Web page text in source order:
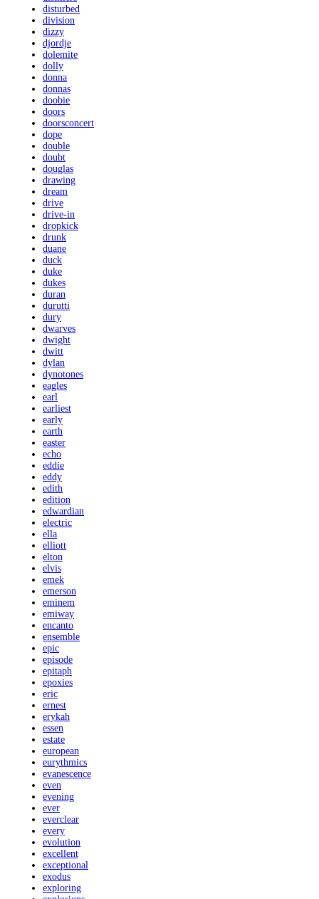
disturbed
division
dizzy
djordje
dolemite
dolly
donna
donnas
doobie
doors
doorsconcert
dope
double
doubt
douglas
drawing
dream
drive
drive-in
dropkick
drunk
duane
duck
duke
dukes
duran
durutti
dury
dwarves
dwight
dwitt
dylan
dynotones
eagles
earl
earliest
early
earth
easter
echo
eddie
eddy
edith
edition
edwardian
electric
ella
elliott
elton
elvis
emek
emerson
eminem
emiway
encanto
ensemble
epic
episode
epitaph
epoxies
eric
ernest
erykah
essen
estate
european
eurythmics
evanescence
even
evening
ever
everclear
every
evolution
excellent
exceptional
exodus
exploring